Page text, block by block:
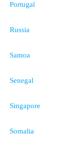
Portugal
Russia
Samoa
Senegal
Singapore
Somalia